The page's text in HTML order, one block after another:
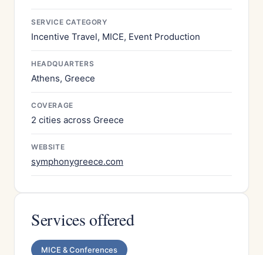
SERVICE CATEGORY
Incentive Travel, MICE, Event Production
HEADQUARTERS
Athens, Greece
COVERAGE
2 cities across Greece
WEBSITE
symphonygreece.com
Services offered
MICE & Conferences